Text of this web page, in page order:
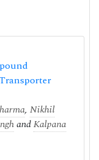
, Nikhil
andKalpana